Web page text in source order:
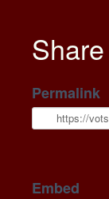
Permalink
Embed